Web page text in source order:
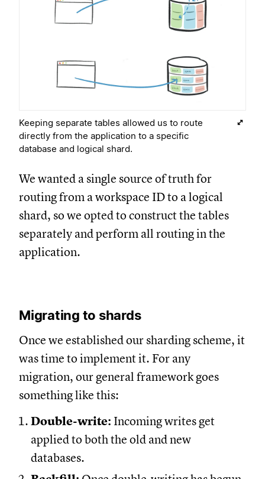
Keeping separate tables allowed us to route
directly from the application to a specific
database and logical shard.
We wanted a single source of truth for
routing from a workspace ID to a logical
shard, so we opted to construct the tables
separately and perform all routing in the
application.
Migrating to shards
Once we established our sharding scheme, it
was time to implement it. For any
migration, our general framework goes
something like this:
Double-write: Incoming writes get
applied to both the old and new
databases.